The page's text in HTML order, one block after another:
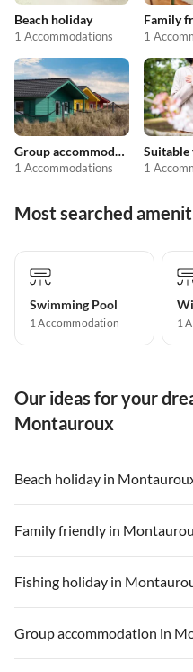
Beach holiday
1 Accommodations
Family
1
Group accommodation
1 Accommodations 1
Most searched
Swimming Pool
1 Accommodation 1
Our ideas for your
Montauroux
Beach holiday in
Family friendly in
Fishing holiday in
Group accommodation in